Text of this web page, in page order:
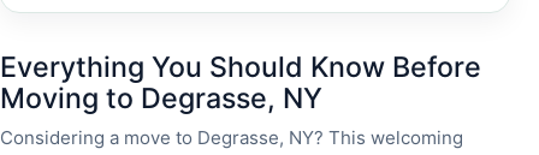
Everything You Should Know Before
Moving to Degrasse, NY
Considering a move to Degrasse, NY? This welcoming